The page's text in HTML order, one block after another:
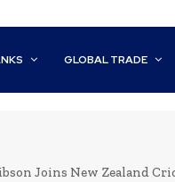
GLOBAL TRADE
Joins New Zealand